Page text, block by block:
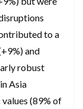
to a
and
robust
Asia
(89% of